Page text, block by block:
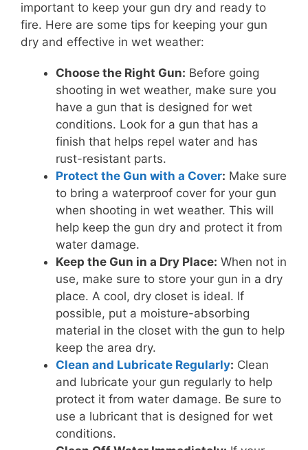
important to keep your gun dry and ready to
fire. Here are some tips for keeping your gun
dry and effective in wet weather:
Choose the Right Gun: Before going
shooting in wet weather, make sure you
have a gun that is designed for wet
conditions. Look for a gun that has a
finish that helps repel water and has
rust-resistant parts.
Protect the Gun with a Cover: Make sure
to bring a waterproof cover for your gun
when shooting in wet weather. This will
help keep the gun dry and protect it from
water damage.
Keep the Gun in a Dry Place: When not in
use, make sure to store your gun in a dry
place. A cool, dry closet is ideal. If
possible, put a moisture-absorbing
material in the closet with the gun to help
keep the area dry.
Clean and Lubricate Regularly: Clean
and lubricate your gun regularly to help
protect it from water damage. Be sure to
use a lubricant that is designed for wet
conditions.